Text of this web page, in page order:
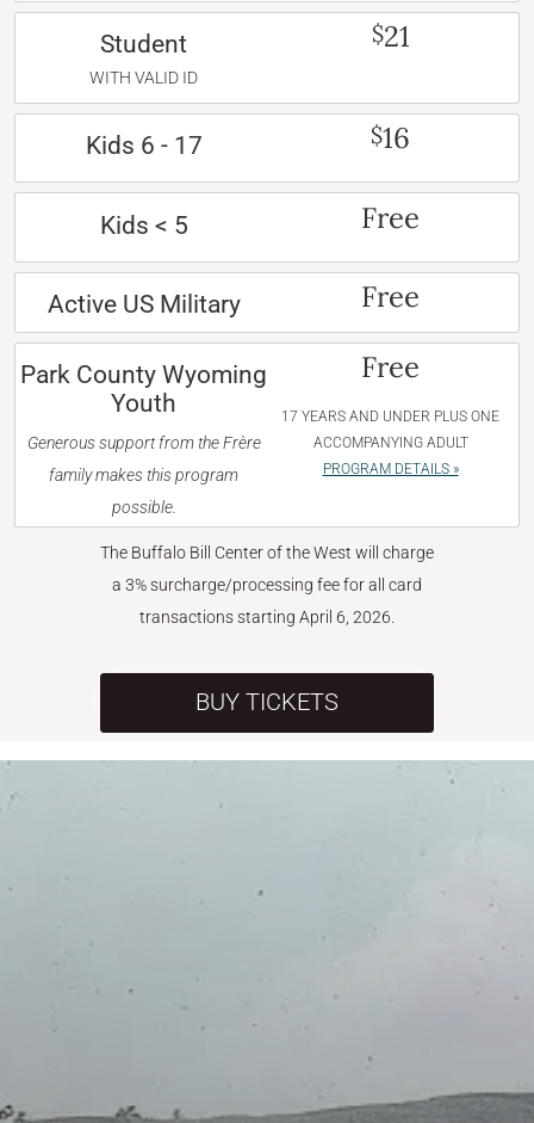
Student
WITH VALID ID
$21
Kids 6 - 17 $16
Kids < 5 Free
Active US Military Free
Park County Wyoming
Youth
Generous support from the Frère
family makes this program
possible.
Free
17 YEARS AND UNDER PLUS ONE
ACCOMPANYING ADULT
PROGRAM DETAILS »
The Buffalo Bill Center of the West will charge
a 3% surcharge/processing fee for all card
transactions starting April 6, 2026.
BUY TICKETS